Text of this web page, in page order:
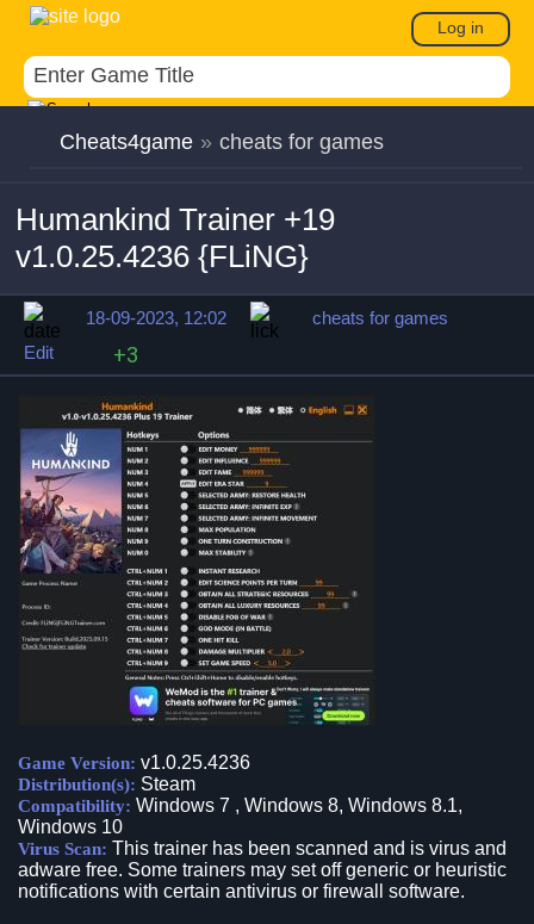
Log in
Cheats4game » cheats for games
Humankind Trainer +19
v1.0.25.4236 {FLiNG}
18-09-2023, 12:02
cheats for games
Edit
+3
Game Version: v1.0.25.4236
Distribution(s): Steam
Compatibility: Windows 7 , Windows 8, Windows 8.1,
Windows 10
Virus Scan: This trainer has been scanned and is virus and
adware free. Some trainers may set off generic or heuristic
notifications with certain antivirus or firewall software.